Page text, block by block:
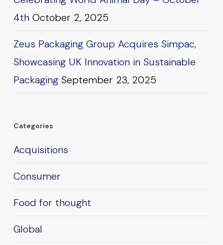
4th October 2, 2025
Zeus Packaging Group Acquires Simpac,
Showcasing UK Innovation in Sustainable
Packaging September 23, 2025
Categories
Acquisitions
Consumer
Food for thought
Global